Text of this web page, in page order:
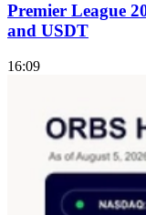
Premier League
and USDT
16:09